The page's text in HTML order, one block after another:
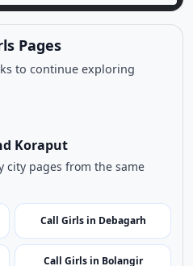
Profile
to continue exploring
Koraput
city pages from the same